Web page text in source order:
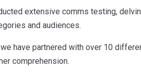
extensive comms testing,
and audiences.
have partnered with over 10
comprehension.